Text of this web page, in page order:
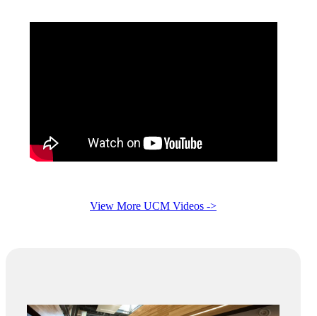
View More UCM Videos ->